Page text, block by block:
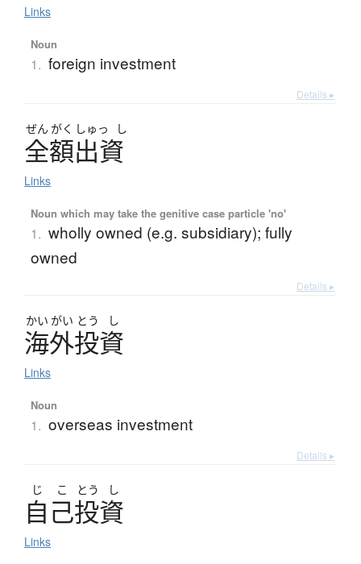
Links
Noun
1. foreign investment
Details ▸
ぜん がく しゅっ し
全額出資
Links
Noun which may take the genitive case particle 'no'
1. wholly owned (e.g. subsidiary); fully
owned
Details ▸
かい がい とう し
海外投資
Links
Noun
1. overseas investment
Details ▸
じ こ とう し
自己投資
Links